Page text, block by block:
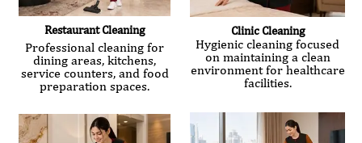
Restaurant Cleaning
Professional cleaning for
dining areas, kitchens,
service counters, and food
preparation spaces.
Clinic Cleaning
Hygienic cleaning focused
on maintaining a clean
environment for healthcare
facilities.